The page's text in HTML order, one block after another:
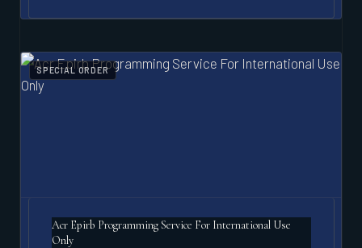
SPECIAL ORDER
Acr Epirb Programming Service For International Use
Only